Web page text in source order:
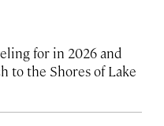
for in 2026 and
to the Shores of Lake